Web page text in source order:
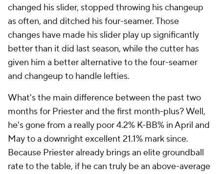
changed his slider, stopped throwing his changeup
as often, and ditched his four-seamer. Those
changes have made his slider play up significantly
better than it did last season, while the cutter has
given him a better alternative to the four-seamer
and changeup to handle lefties.
What's the main difference between the past two
months for Priester and the first month-plus? Well,
he's gone from a really poor 4.2% K-BB% in April and
May to a downright excellent 21.1% mark since.
Because Priester already brings an elite groundball
rate to the table, if he can truly be an above-average